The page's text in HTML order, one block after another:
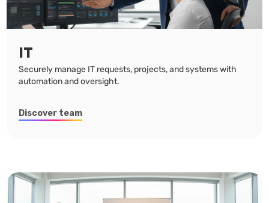
IT
Securely manage IT requests, projects, and systems with
automation and oversight.
Discover team